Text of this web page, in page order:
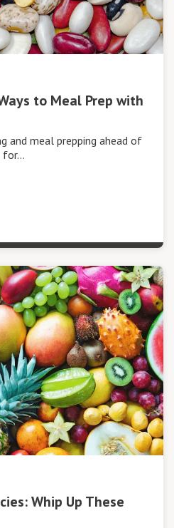
to Meal Prep with
and meal prepping ahead of
for…
Whip Up These